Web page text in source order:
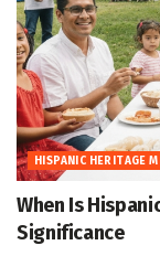
HISPANIC HERITAGE
When Is
Significance